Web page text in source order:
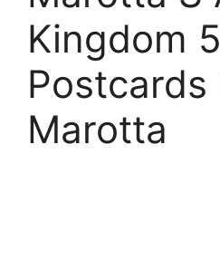
Kingdom
Postcards
Marotta